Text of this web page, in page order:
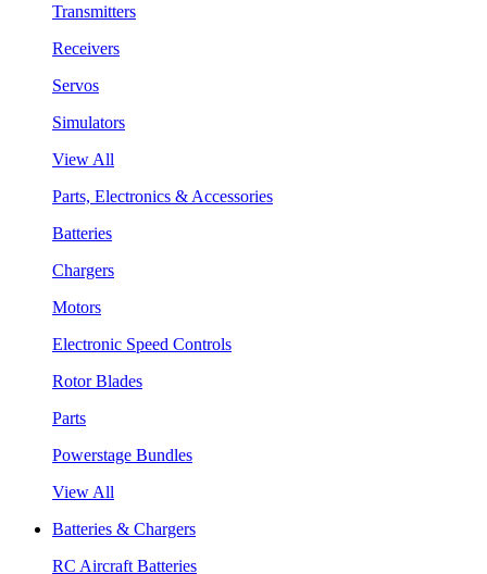
Transmitters
Receivers
Servos
Simulators
View All
Parts, Electronics & Accessories
Batteries
Chargers
Motors
Electronic Speed Controls
Rotor Blades
Parts
Powerstage Bundles
View All
Batteries & Chargers
RC Aircraft Batteries